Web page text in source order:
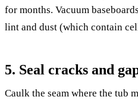
for months. Vacuum
lint and dust (which contain
5. Seal cracks and
Caulk the seam where the tub